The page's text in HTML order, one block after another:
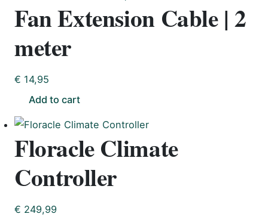
Fan Extension Cable | 2
meter
€ 14,95
Add to cart
Floracle Climate
Controller
€ 249,99